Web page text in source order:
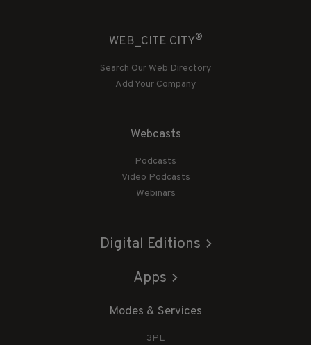
WEB_CITE CITY®
Search Our Web Directory
Add Your Company
Webcasts
Podcasts
Video Podcasts
Webinars
Digital Editions
Apps
Modes & Services
3PL